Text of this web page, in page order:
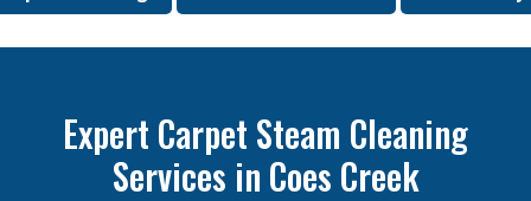
Expert Carpet Steam Cleaning
Services in Coes Creek